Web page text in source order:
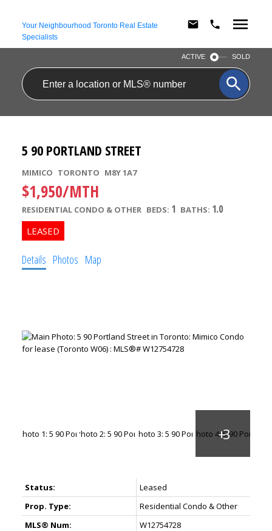
Your Neighbourhood Toronto Real Estate
Specialists
ACTIVE SOLD
5 90 PORTLAND STREET
MIMICO TORONTO M8Y 1A7
$1,950/MTH
RESIDENTIAL CONDO & OTHER BEDS: 1 BATHS: 1.0
Details Photos Map
Status:
Leased
Prop. Type:
Residential Condo & Other
MLS® Num:
W12754728